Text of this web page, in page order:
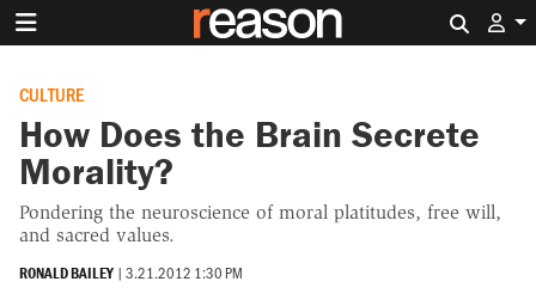
CULTURE
How Does the Brain Secrete
Morality?
Pondering the neuroscience of moral platitudes, free will,
and sacred values.
RONALD BAILEY | 3.21.2012 1:30 PM